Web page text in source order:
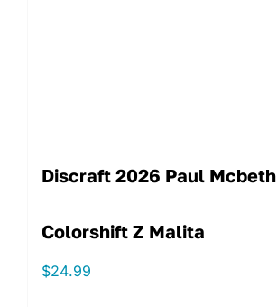
Discraft 2026 Paul Mcbeth
Colorshift Z Malita
$24.99